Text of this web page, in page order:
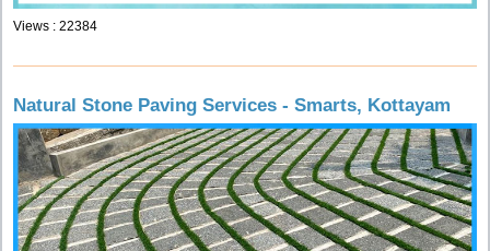
Views : 22384
Natural Stone Paving Services - Smarts, Kottayam